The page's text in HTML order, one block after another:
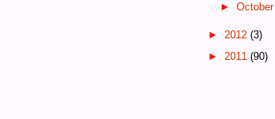
►
► 2012 (3)
► 2011 (90)